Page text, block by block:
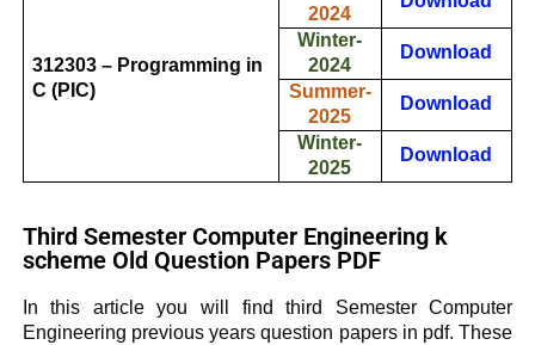
312303 – Programming in
C (PIC)
2024
Winter-
2024
Download
Summer-
2025
Download
Winter-
2025
Download
Third Semester Computer Engineering k
scheme Old Question Papers PDF
In this article you will find third Semester Computer
Engineering previous years question papers in pdf.These